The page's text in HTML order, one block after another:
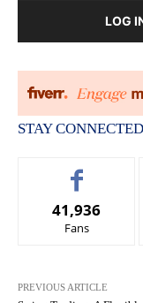
LOG
STAY CONNECTED
41,936
Fans
PREVIOUS ARTICLE